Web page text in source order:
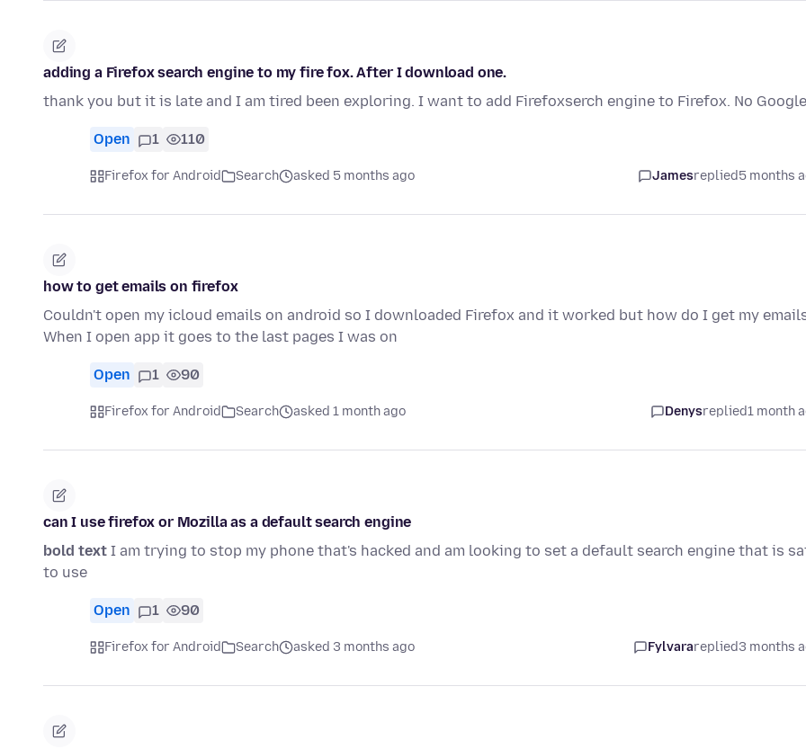
adding a Firefox search engine to my fire fox. After I download one.
thank you but it is late and I am tired been exploring. I want to add Firefoxserch engine to Firefox. No Google
Open 1 110
Firefox for Android Search asked 5 months ago Jamesreplied5 months
how to get emails on firefox
Couldn't open my icloud emails on android so I downloaded Firefox and it worked but how do I get my
When I open app it goes to the last pages I was on
Open 1 90
Firefox for Android Search asked 1 month ago Denysreplied1 month
can I use firefox or Mozilla as a default search engine
bold text I am trying to stop my phone that's hacked and am looking to set a default search engine that is
to use
Open 1 90
Firefox for Android Search asked 3 months ago Fylvarareplied3 months